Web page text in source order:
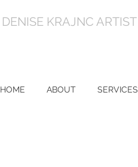
DENISE KRAJNC ARTIST
HOME ABOUT SERVICES